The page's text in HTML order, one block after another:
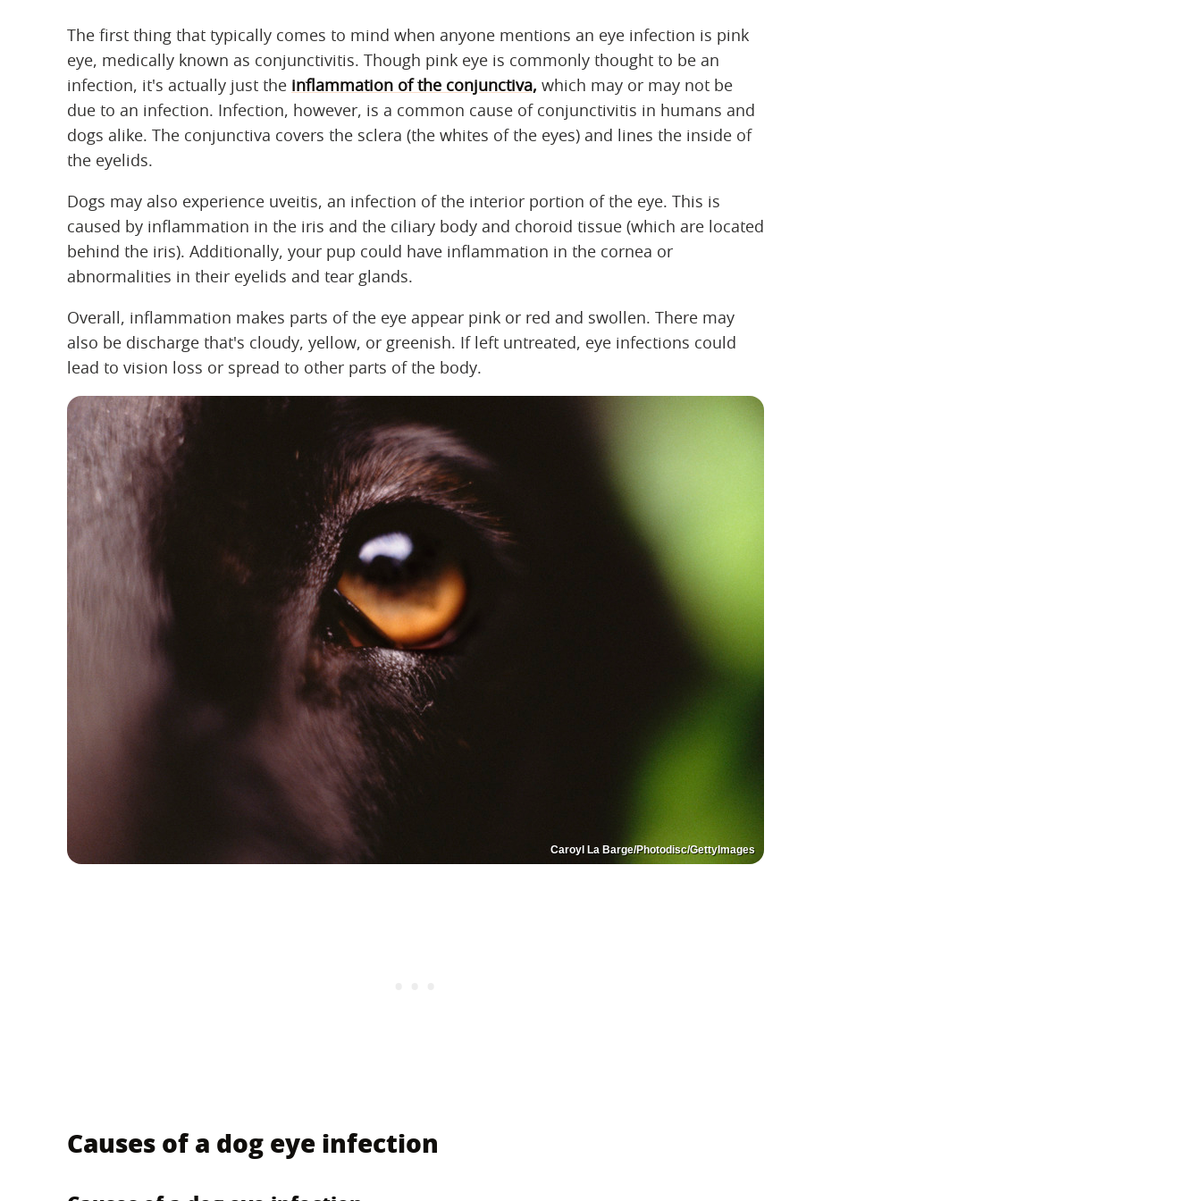
The first thing that typically comes to mind when anyone mentions an eye infection is pink
eye, medically known as conjunctivitis. Though pink eye is commonly thought to be an
infection, it's actually just the inflammation of the conjunctiva, which may or may not be
due to an infection. Infection, however, is a common cause of conjunctivitis in humans and
dogs alike. The conjunctiva covers the sclera (the whites of the eyes) and lines the inside of
the eyelids.
Dogs may also experience uveitis, an infection of the interior portion of the eye. This is
caused by inflammation in the iris and the ciliary body and choroid tissue (which are located
behind the iris). Additionally, your pup could have inflammation in the cornea or
abnormalities in their eyelids and tear glands.
Overall, inflammation makes parts of the eye appear pink or red and swollen. There may
also be discharge that's cloudy, yellow, or greenish. If left untreated, eye infections could
lead to vision loss or spread to other parts of the body.
Caroyl La Barge/Photodisc/GettyImages
Causes of a dog eye infection